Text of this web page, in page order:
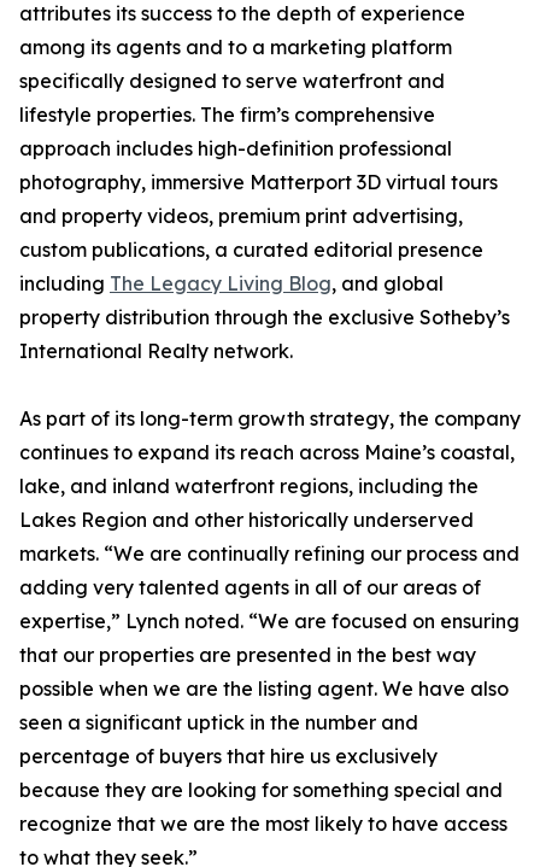
attributes its success to the depth of experience
among its agents and to a marketing platform
specifically designed to serve waterfront and
lifestyle properties. The firm’s comprehensive
approach includes high-definition professional
photography, immersive Matterport 3D virtual tours
and property videos, premium print advertising,
custom publications, a curated editorial presence
including The Legacy Living Blog, and global
property distribution through the exclusive Sotheby’s
International Realty network.
As part of its long-term growth strategy, the company
continues to expand its reach across Maine’s coastal,
lake, and inland waterfront regions, including the
Lakes Region and other historically underserved
markets. “We are continually refining our process and
adding very talented agents in all of our areas of
expertise,” Lynch noted. “We are focused on ensuring
that our properties are presented in the best way
possible when we are the listing agent. We have also
seen a significant uptick in the number and
percentage of buyers that hire us exclusively
because they are looking for something special and
recognize that we are the most likely to have access
to what they seek.”